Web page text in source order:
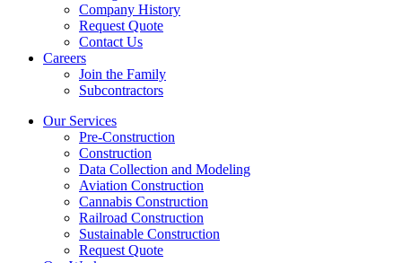
Company History
Request Quote
Contact Us
Careers
Join the Family
Subcontractors
Our Services
Pre-Construction
Construction
Data Collection and Modeling
Aviation Construction
Cannabis Construction
Railroad Construction
Sustainable Construction
Request Quote